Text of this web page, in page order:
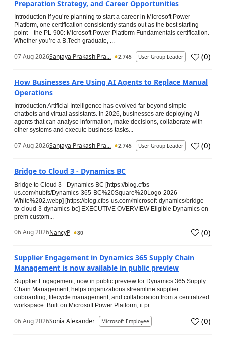
Preparation Strategy, and Career Opportunities
Introduction If you’re planning to start a career in Microsoft Power
Platform, one certification consistently stands out as the best starting
point—the PL-900: Microsoft Power Platform Fundamentals certification.
Whether you’re a B.Tech graduate, ...
07 Aug 2026Sanjaya Prakash Pra... 2,745 User Group Leader (0)
How Businesses Are Using AI Agents to Replace Manual
Operations
Introduction Artificial Intelligence has evolved far beyond simple
chatbots and virtual assistants. In 2026, businesses are deploying AI
agents that can analyse information, make decisions, collaborate with
other systems and execute business tasks...
07 Aug 2026Sanjaya Prakash Pra... 2,745 User Group Leader (0)
Bridge to Cloud 3 - Dynamics BC
Bridge to Cloud 3 - Dynamics BC [https://blog.cfbs-
us.com/hubfs/Dynamics-365-BC%20Square%20Logo-2026-
White%202.webp] [https://blog.cfbs-us.com/microsoft-dynamics/bridge-
to-cloud-3-dynamics-bc] EXECUTIVE OVERVIEW Eligible Dynamics on-
prem custom...
06 Aug 2026NancyP 80 (0)
Supplier Engagement in Dynamics 365 Supply Chain
Management is now available in public preview
Supplier Engagement, now in public preview for Dynamics 365 Supply
Chain Management, helps organizations streamline supplier
onboarding, lifecycle management, and collaboration from a centralized
workspace. Built on Microsoft Power Platform, it pr...
06 Aug 2026Sonia Alexander Microsoft Employee (0)